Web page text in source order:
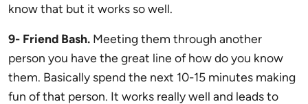
know that but it works so well.
9- Friend Bash. Meeting them through another
person you have the great line of how do you know
them. Basically spend the next 10-15 minutes making
fun of that person. It works really well and leads to